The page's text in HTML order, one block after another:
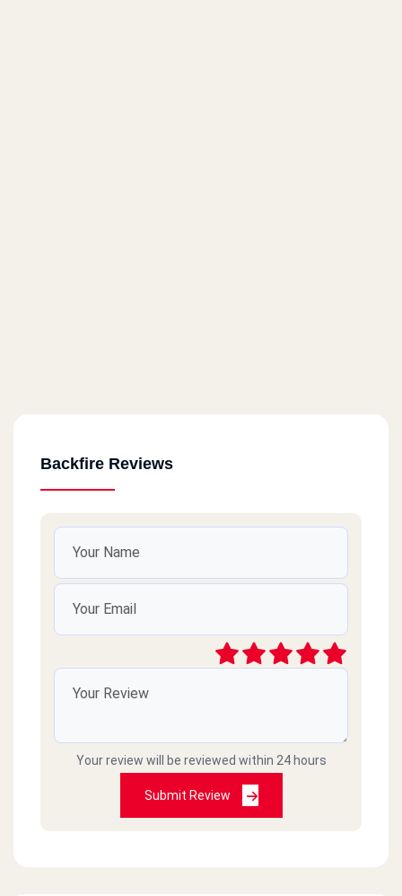
Backfire Reviews
Your review will be reviewed within 24 hours
Submit Review